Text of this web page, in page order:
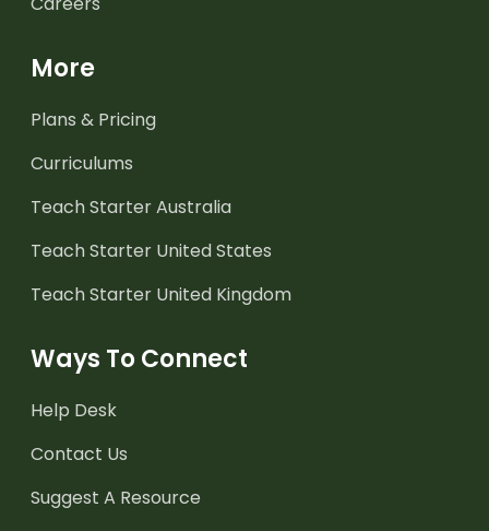
More
Plans & Pricing
Curriculums
Teach Starter Australia
Teach Starter United States
Teach Starter United Kingdom
Ways To Connect
Help Desk
Contact Us
Suggest A Resource